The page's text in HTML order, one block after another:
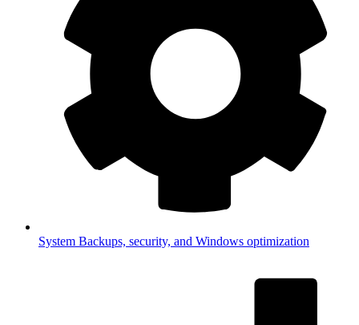
System Backups, security, and Windows optimization